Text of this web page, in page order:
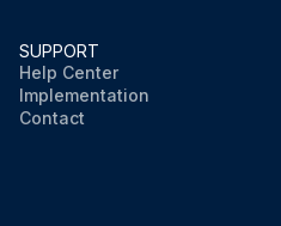
SUPPORT
Help Center
Implementation
Contact